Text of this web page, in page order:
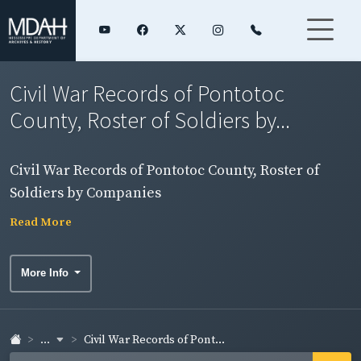
Civil War Records of Pontotoc
County, Roster of Soldiers by...
Civil War Records of Pontotoc County, Roster of
Soldiers by Companies
Read More
More Info
... Civil War Records of Pont...